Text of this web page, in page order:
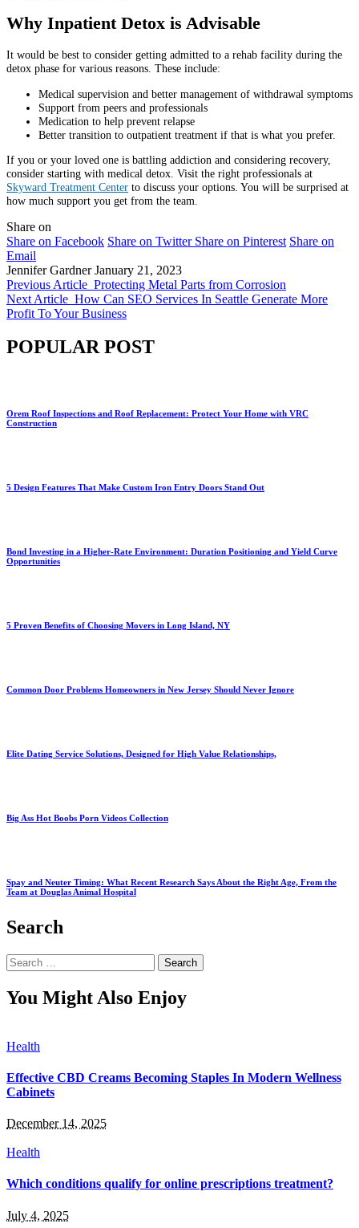
Why Inpatient Detox is Advisable
It would be best to consider getting admitted to a rehab facility during the
detox phase for various reasons. These include:
Medical supervision and better management of withdrawal symptoms
Support from peers and professionals
Medication to help prevent relapse
Better transition to outpatient treatment if that is what you prefer.
If you or your loved one is battling addiction and considering recovery,
consider starting with medical detox. Visit the right professionals at
Skyward Treatment Center to discuss your options. You will be surprised at
how much support you get from the team.
Share on
Share on Facebook Share on Twitter Share on Pinterest Share on
Email
Jennifer Gardner January 21, 2023
Previous Article Protecting Metal Parts from Corrosion
Next Article How Can SEO Services In Seattle Generate More
Profit To Your Business
POPULAR POST
Orem Roof Inspections and Roof Replacement: Protect Your Home with VRC
Construction
5 Design Features That Make Custom Iron Entry Doors Stand Out
Bond Investing in a Higher-Rate Environment: Duration Positioning and Yield Curve
Opportunities
5 Proven Benefits of Choosing Movers in Long Island, NY
Common Door Problems Homeowners in New Jersey Should Never Ignore
Elite Dating Service Solutions, Designed for High Value Relationships,
Big Ass Hot Boobs Porn Videos Collection
Spay and Neuter Timing: What Recent Research Says About the Right Age, From the
Team at Douglas Animal Hospital
Search
Search
for:
You Might Also Enjoy
Health
Effective CBD Creams Becoming Staples In Modern Wellness
Cabinets
December 14, 2025
Health
Which conditions qualify for online prescriptions treatment?
July 4, 2025